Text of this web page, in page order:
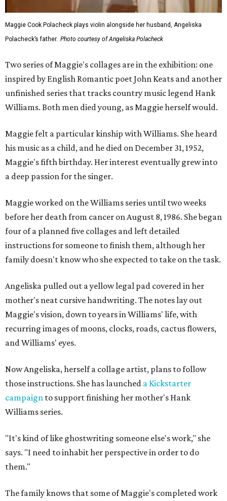
Maggie Cook Polacheck plays violin alongside her husband, Angeliska
Polacheck’s father. Photo courtesy of Angeliska Polacheck
Two series of Maggie's collages are in the exhibition: one
inspired by English Romantic poet John Keats and another
unfinished series that tracks country music legend Hank
Williams. Both men died young, as Maggie herself would.
Maggie felt a particular kinship with Williams. She heard
his music as a child, and he died on December 31, 1952,
Maggie's fifth birthday. Her interest eventually grew into
a deep passion for the singer.
Maggie worked on the Williams series until two weeks
before her death from cancer on August 8, 1986. She began
four of a planned five collages and left detailed
instructions for someone to finish them, although her
family doesn't know who she expected to take on the task.
Angeliska pulled out a yellow legal pad covered in her
mother's neat cursive handwriting. The notes lay out
Maggie's vision, down to years in Williams' life, with
recurring images of moons, clocks, roads, cactus flowers,
and Williams' eyes.
Now Angeliska, herself a collage artist, plans to follow
those instructions. She has launched a Kickstarter
campaign to support finishing her mother's Hank
Williams series.
"It's kind of like ghostwriting someone else's work," she
says. "I need to inhabit her perspective in order to do
them."
The family knows that some of Maggie's completed work